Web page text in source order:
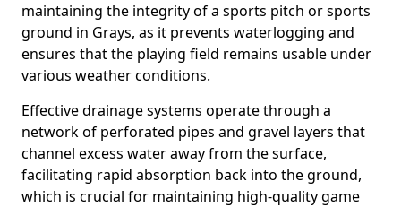
maintaining the integrity of a sports pitch or sports
ground in Grays, as it prevents waterlogging and
ensures that the playing field remains usable under
various weather conditions.
Effective drainage systems operate through a
network of perforated pipes and gravel layers that
channel excess water away from the surface,
facilitating rapid absorption back into the ground,
which is crucial for maintaining high-quality game